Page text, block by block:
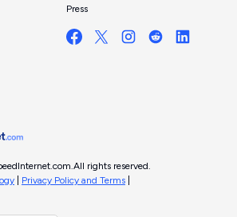
Press
All rights reserved.
Privacy Policy and Terms